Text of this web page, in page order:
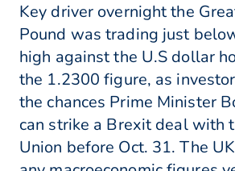
Key driver overnight the
Pound was trading just
high against the U.S dollar
the 1.2300 figure, as
the chances Prime Minister
can strike a Brexit deal with
Union before Oct. 31. The